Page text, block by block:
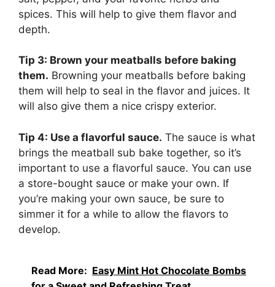
spices. This will help to give them flavor and
depth.
Tip 3: Brown your meatballs before baking
them. Browning your meatballs before baking
them will help to seal in the flavor and juices. It
will also give them a nice crispy exterior.
Tip 4: Use a flavorful sauce. The sauce is what
brings the meatball sub bake together, so it’s
important to use a flavorful sauce. You can use
a store-bought sauce or make your own. If
you’re making your own sauce, be sure to
simmer it for a while to allow the flavors to
develop.
Read More: Easy Mint Hot Chocolate Bombs